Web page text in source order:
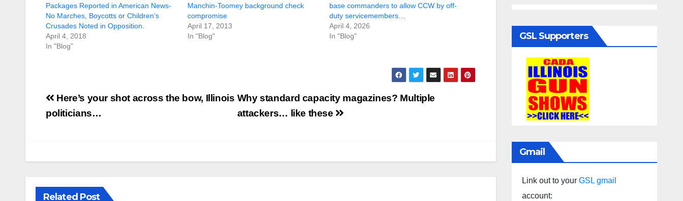
Packages Reported in American News-
No Marches, Boycotts or Children’s
Crusades Noted in Opposition.
April 4, 2018
In "Blog"
Manchin-Toomey background check
compromise
April 17, 2013
In "Blog"
base commanders to allow CCW by off-
duty servicemembers…
April 4, 2026
In "Blog"
Post
navigation
Why standard capacity magazines? Multiple
attackers… like these
Here’s your shot across the bow, Illinois
politicians…
Related Post
GSL Supporters
Gmail
Link out to your GSL gmail
account: